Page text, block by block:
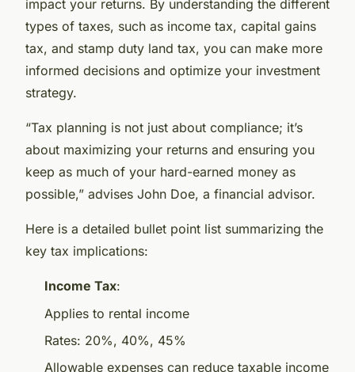
impact your returns. By understanding the different
types of taxes, such as income tax, capital gains
tax, and stamp duty land tax, you can make more
informed decisions and optimize your investment
strategy.
“Tax planning is not just about compliance; it’s
about maximizing your returns and ensuring you
keep as much of your hard-earned money as
possible,” advises John Doe, a financial advisor.
Here is a detailed bullet point list summarizing the
key tax implications:
Income Tax:
Applies to rental income
Rates: 20%, 40%, 45%
Allowable expenses can reduce taxable income